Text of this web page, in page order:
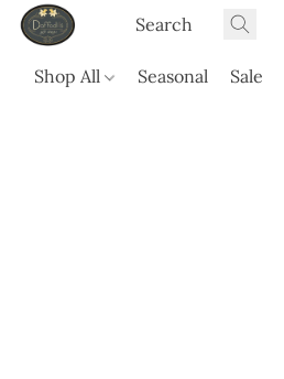
Shop All Seasonal Sale